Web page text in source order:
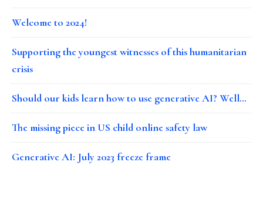
Welcome to 2024!
Supporting the youngest witnesses of this humanitarian
crisis
Should our kids learn how to use generative AI? Well…
The missing piece in US child online safety law
Generative AI: July 2023 freeze frame